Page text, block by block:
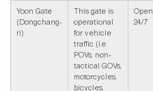
Yoon Gate
(Dongchang-
ri)
This gate is
operational
for vehicle
traffic (i.e.
POVs, non-
tactical GOVs,
motorcycles,
bicycles,
Open
24/7